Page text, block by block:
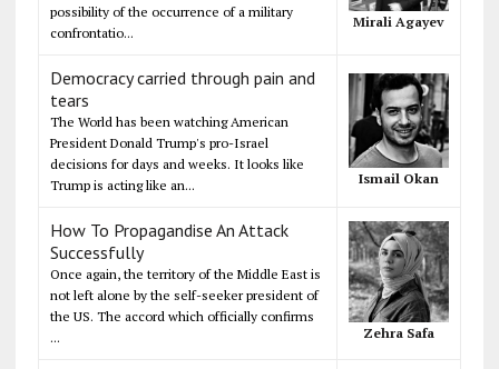
possibility of the occurrence of a military
confrontatio...
Mirali Agayev
Democracy carried through pain and
tears
The World has been watching American
President Donald Trump's pro-Israel
decisions for days and weeks. It looks like
Trump is acting like an...
Ismail Okan
How To Propagandise An Attack
Successfully
Once again, the territory of the Middle East is
not left alone by the self-seeker president of
the US. The accord which officially confirms
...
Zehra Safa